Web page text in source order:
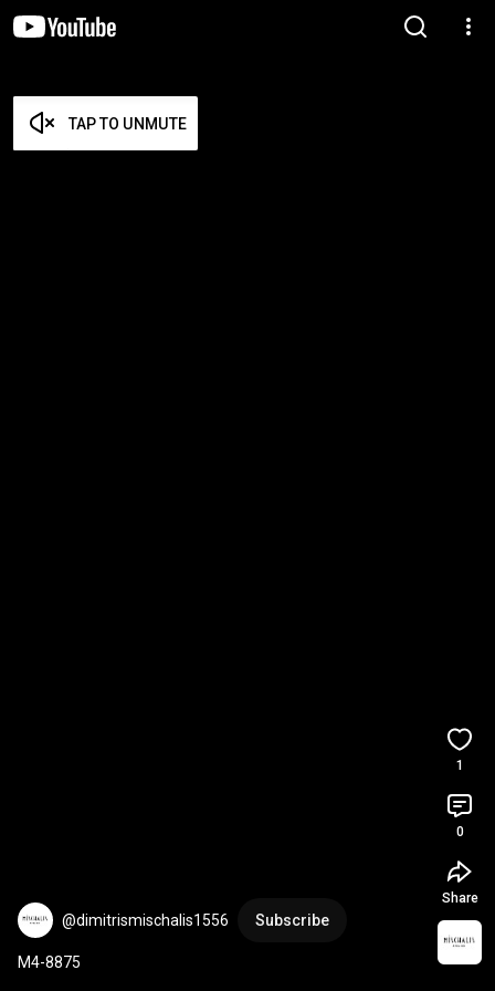
TAP TO UNMUTE
@dimitrismischalis1556 Subscribe
M4-8875
1
0
Share